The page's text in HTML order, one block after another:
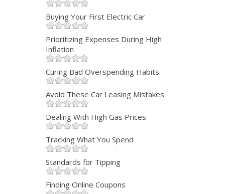
Buying Your First Electric Car
Prioritizing Expenses During High
Inflation
Curing Bad Overspending Habits
Avoid These Car Leasing Mistakes
Dealing With High Gas Prices
Tracking What You Spend
Standards for Tipping
Finding Online Coupons